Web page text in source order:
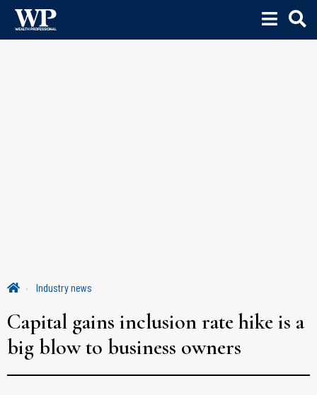
Industry news
Capital gains inclusion rate hike is a
big blow to business owners